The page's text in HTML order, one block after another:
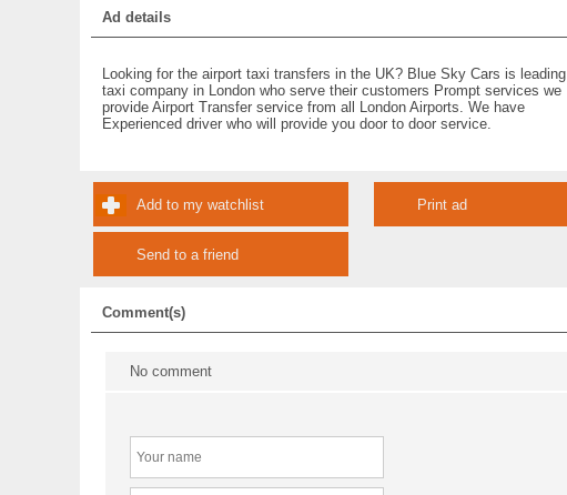
Ad details
Looking for the airport taxi transfers in the UK? Blue Sky Cars is leading
taxi company in London who serve their customers Prompt services we
provide Airport Transfer service from all London Airports. We have
Experienced driver who will provide you door to door service.
Add to my watchlist Print ad
Send to a friend
Comment(s)
No comment